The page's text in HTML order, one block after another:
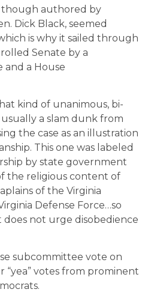
though authored by
Dick Black, seemed
is why it sailed through
Senate by a
and a House
kind of unanimous, bi-
a slam dunk from
the case as an illustration
This one was labeled
by state government
the religious content of
of the Virginia
Defense Force…so
does not urge disobedience
subcommittee vote on
“yea” votes from prominent